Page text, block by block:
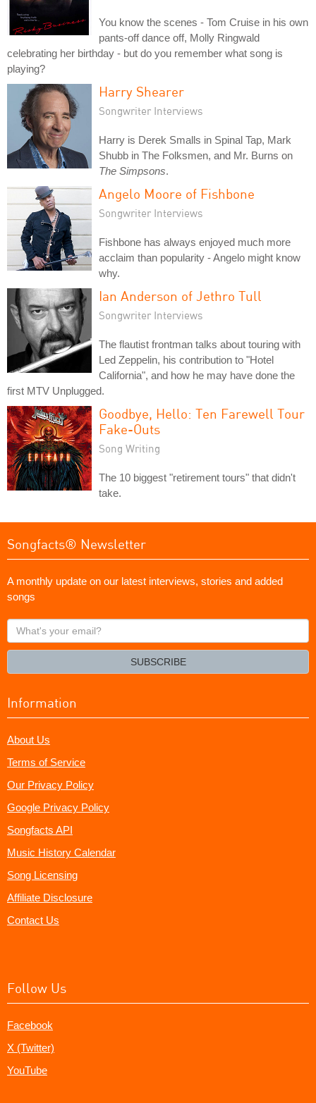
You know the scenes - Tom Cruise in his own
pants-off dance off, Molly Ringwald
celebrating her birthday - but do you remember what song is
playing?
Harry Shearer
Songwriter Interviews
Harry is Derek Smalls in Spinal Tap, Mark
Shubb in The Folksmen, and Mr. Burns on
The Simpsons.
Angelo Moore of Fishbone
Songwriter Interviews
Fishbone has always enjoyed much more
acclaim than popularity - Angelo might know
why.
Ian Anderson of Jethro Tull
Songwriter Interviews
The flautist frontman talks about touring with
Led Zeppelin, his contribution to "Hotel
California", and how he may have done the
first MTV Unplugged.
Goodbye, Hello: Ten Farewell Tour
Fake-Outs
Song Writing
The 10 biggest "retirement tours" that didn't
take.
Songfacts® Newsletter
A monthly update on our latest interviews, stories and added
songs
What's
your
SUBSCRIBE
Information
About Us
Terms of Service
Our Privacy Policy
Google Privacy Policy
Songfacts API
Music History Calendar
Song Licensing
Affiliate Disclosure
Contact Us
Follow Us
Facebook
X (Twitter)
YouTube